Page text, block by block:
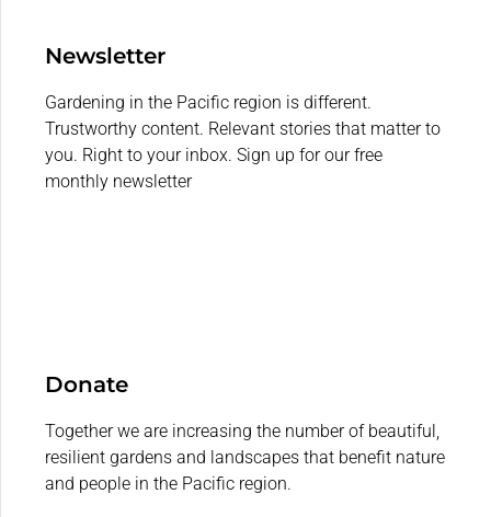
Newsletter
Gardening in the Pacific region is different.
Trustworthy content. Relevant stories that matter to
you. Right to your inbox. Sign up for our free
monthly newsletter
Donate
Together we are increasing the number of beautiful,
resilient gardens and landscapes that benefit nature
and people in the Pacific region.